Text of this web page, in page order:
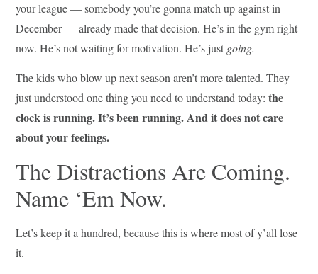
your league — somebody you’re gonna match up against in
December — already made that decision. He’s in the gym right
now. He’s not waiting for motivation. He’s just going.
The kids who blow up next season aren’t more talented. They
just understood one thing you need to understand today:the
clock is running. It’s been running. And it does not care
about your feelings.
The Distractions Are Coming.
Name ‘Em Now.
Let’s keep it a hundred, because this is where most of y’all lose
it.